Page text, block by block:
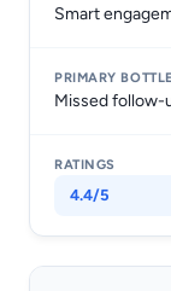
Smart
Missed follow-
4.4/5